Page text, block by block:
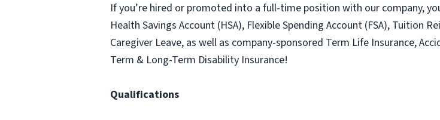
If you’re hired or promoted into a full-time position with our company,
Health Savings Account (HSA), Flexible Spending Account (FSA), Tuition
Caregiver Leave, as well as company-sponsored Term Life Insurance,
Term & Long-Term Disability Insurance!
Qualifications